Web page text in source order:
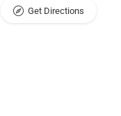
Get Directions